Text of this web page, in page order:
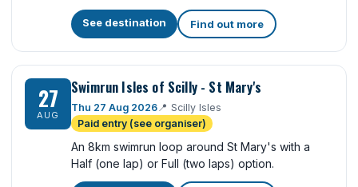
See destination Find out more
27
AUG
Swimrun Isles of Scilly - St Mary's
Thu 27 Aug 2026📍 Scilly Isles
Paid entry (see organiser)
An 8km swimrun loop around St Mary's with a
Half (one lap) or Full (two laps) option.